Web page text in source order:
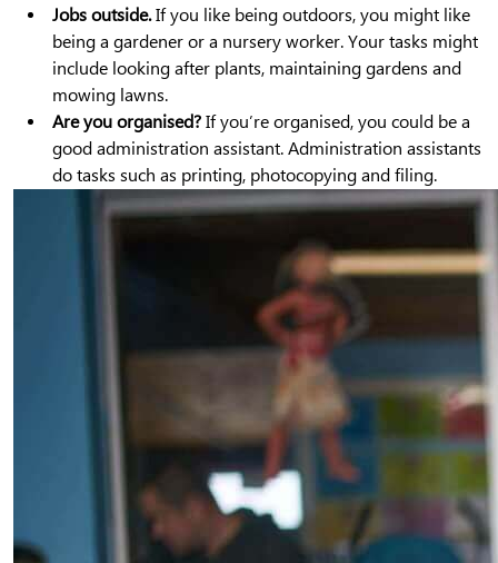
Jobs outside.If you like being outdoors, you might like
being a gardener or a nursery worker. Your tasks might
include looking after plants, maintaining gardens and
mowing lawns.
Are you organised? If you’re organised, you could be a
good administration assistant. Administration assistants
do tasks such as printing, photocopying and filing.